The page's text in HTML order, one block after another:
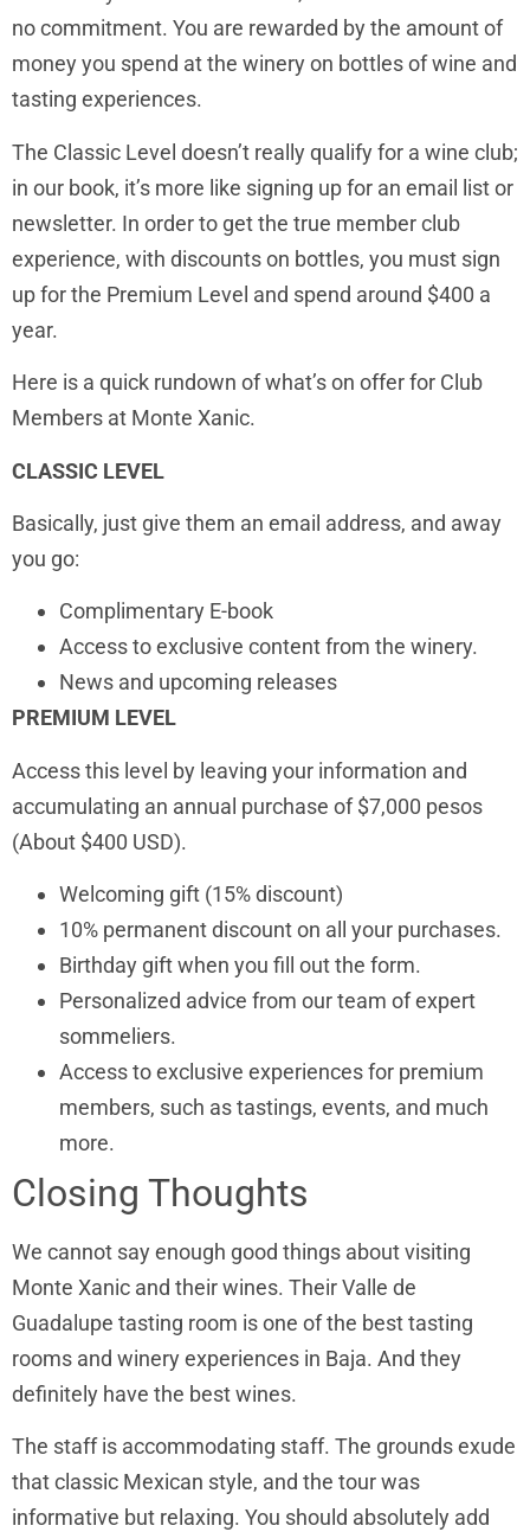
no commitment. You are rewarded by the amount of
money you spend at the winery on bottles of wine and
tasting experiences.
The Classic Level doesn’t really qualify for a wine club;
in our book, it’s more like signing up for an email list or
newsletter. In order to get the true member club
experience, with discounts on bottles, you must sign
up for the Premium Level and spend around $400 a
year.
Here is a quick rundown of what’s on offer for Club
Members at Monte Xanic.
CLASSIC LEVEL
Basically, just give them an email address, and away
you go:
Complimentary E-book
Access to exclusive content from the winery.
News and upcoming releases
PREMIUM LEVEL
Access this level by leaving your information and
accumulating an annual purchase of $7,000 pesos
(About $400 USD).
Welcoming gift (15% discount)
10% permanent discount on all your purchases.
Birthday gift when you fill out the form.
Personalized advice from our team of expert
sommeliers.
Access to exclusive experiences for premium
members, such as tastings, events, and much
more.
Closing Thoughts
We cannot say enough good things about visiting
Monte Xanic and their wines. Their Valle de
Guadalupe tasting room is one of the best tasting
rooms and winery experiences in Baja. And they
definitely have the best wines.
The staff is accommodating staff. The grounds exude
that classic Mexican style, and the tour was
informative but relaxing. You should absolutely add